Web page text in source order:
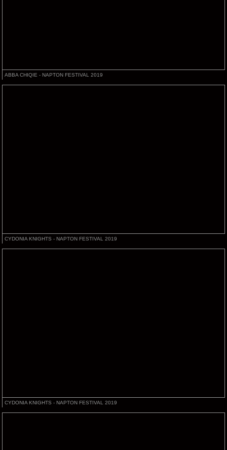
ABBA CHIQIE - NAPTON FESTIVAL 2019
CYDONIA KNIGHTS - NAPTON FESTIVAL 2019
CYDONIA KNIGHTS - NAPTON FESTIVAL 2019